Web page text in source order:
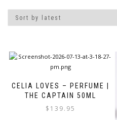
CELIA LOVES – PERFUME |
THE CAPTAIN 50ML
$ 139.95